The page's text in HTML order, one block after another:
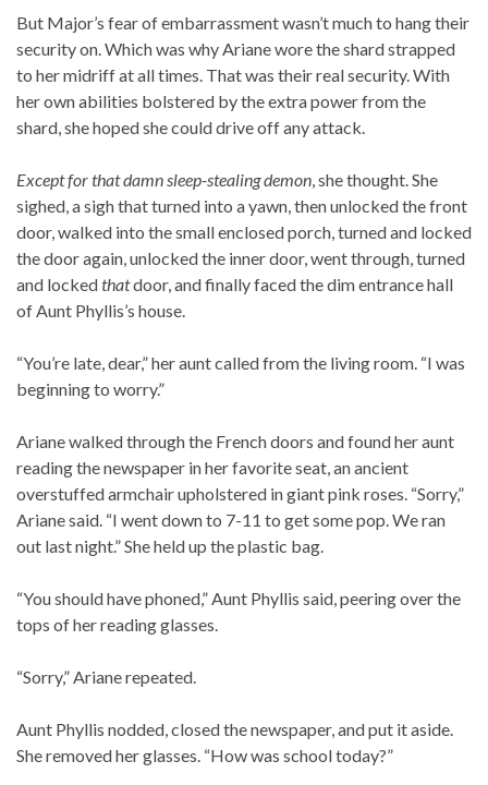
But Major’s fear of embarrassment wasn’t much to hang their
security on. Which was why Ariane wore the shard strapped
to her midriff at all times. That was their real security. With
her own abilities bolstered by the extra power from the
shard, she hoped she could drive off any attack.
Except for that damn sleep-stealing demon, she thought. She
sighed, a sigh that turned into a yawn, then unlocked the front
door, walked into the small enclosed porch, turned and locked
the door again, unlocked the inner door, went through, turned
and lockedthatdoor, and finally faced the dim entrance hall
of Aunt Phyllis’s house.
“You’re late, dear,” her aunt called from the living room. “I was
beginning to worry.”
Ariane walked through the French doors and found her aunt
reading the newspaper in her favorite seat, an ancient
overstuffed armchair upholstered in giant pink roses. “Sorry,”
Ariane said. “I went down to 7-11 to get some pop. We ran
out last night.” She held up the plastic bag.
“You should have phoned,” Aunt Phyllis said, peering over the
tops of her reading glasses.
“Sorry,” Ariane repeated.
Aunt Phyllis nodded, closed the newspaper, and put it aside.
She removed her glasses. “How was school today?”